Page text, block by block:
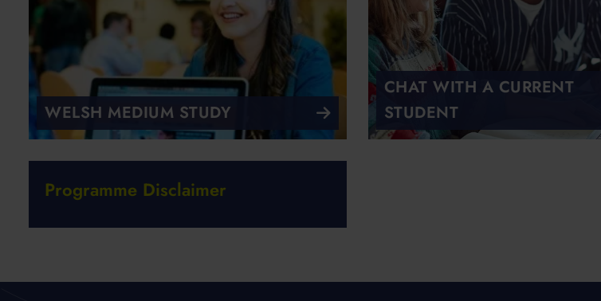
WELSH MEDIUM STUDY
CHAT WITH A CURRENT
STUDENT
Programme Disclaimer